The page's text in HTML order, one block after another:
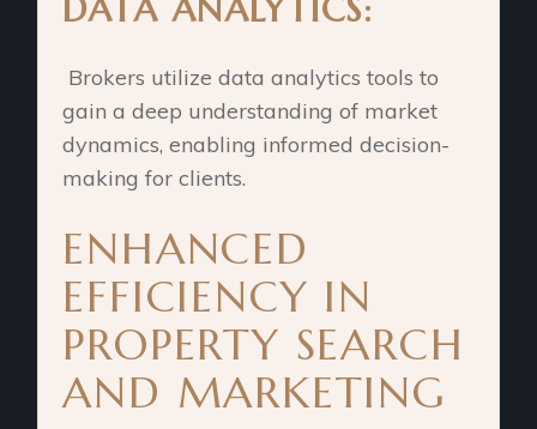
DATA ANALYTICS:
Brokers utilize data analytics tools to
gain a deep understanding of market
dynamics, enabling informed decision-
making for clients.
ENHANCED
EFFICIENCY IN
PROPERTY SEARCH
AND MARKETING